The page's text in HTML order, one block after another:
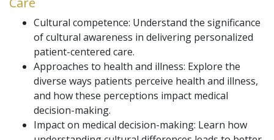
Cultural competence: Understand the significance
of cultural awareness in delivering personalized
patient-centered care.
Approaches to health and illness: Explore the
diverse ways patients perceive health and illness,
and how these perceptions impact medical
decision-making.
Impact on medical decision-making: Learn how